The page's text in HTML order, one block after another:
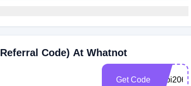
Code) At Whatnot
Get Code hubi2069